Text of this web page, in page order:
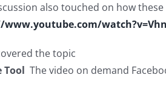
also touched on how
the topic
Tool The video on demand